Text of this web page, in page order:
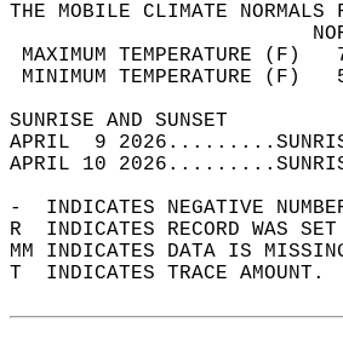
THE MOBILE CLIMATE NORMALS
MAXIMUM
MINIMUM
APRIL  9
APRIL 10
-  INDICATES NEGATIVE
R  INDICATES RECORD WAS
MM INDICATES DATA IS
T  INDICATES TRACE AMOUNT.